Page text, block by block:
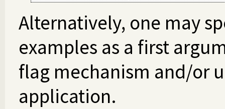
Alternatively, one may
examples as a first
flag mechanism and/or
application.